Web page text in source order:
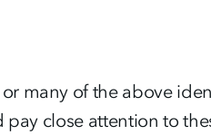
many of the above
close attention to